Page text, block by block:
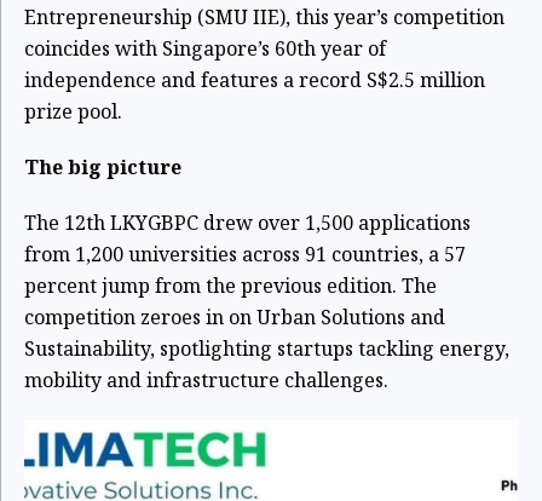
Entrepreneurship (SMU IIE), this year’s competition
coincides with Singapore’s 60th year of
independence and features a record S$2.5 million
prize pool.
The big picture
The 12th LKYGBPC drew over 1,500 applications
from 1,200 universities across 91 countries, a 57
percent jump from the previous edition. The
competition zeroes in on Urban Solutions and
Sustainability, spotlighting startups tackling energy,
mobility and infrastructure challenges.